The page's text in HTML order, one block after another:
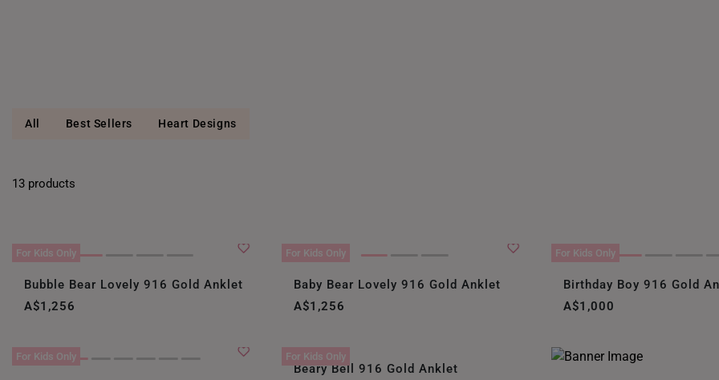
All Best Sellers Heart Designs
13 products
For Kids Only
Bubble Bear Lovely 916 Gold Anklet
A$1,256
For Kids Only
Baby Bear Lovely 916 Gold Anklet
A$1,256
For Kids Only
Birthday Boy 916 Gold
A$1,000
For Kids Only For Kids Only
Beary Bell 916 Gold Anklet